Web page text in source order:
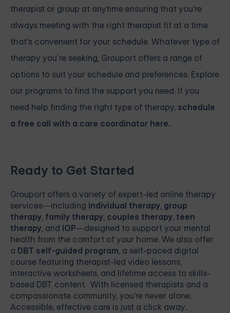
therapist or group at anytime ensuring that you're
always meeting with the right therapist fit at a time
that's convenient for your schedule. Whatever type of
therapy you’re seeking, Grouport offers a range of
options to suit your schedule and preferences. Explore
our programs to find the support you need. If you
need help finding the right type of therapy, schedule
a free call with a care coordinator here.
Ready to Get Started
Grouport offers a variety of expert-led online therapy
services—including individual therapy, group
therapy, family therapy, couples therapy, teen
therapy, and IOP—designed to support your mental
health from the comfort of your home. We also offer
a DBT self-guided program, a self-paced digital
course featuring therapist-led video lessons,
interactive worksheets, and lifetime access to skills-
based DBT content. With licensed therapists and a
compassionate community, you're never alone.
Accessible, effective care is just a click away.